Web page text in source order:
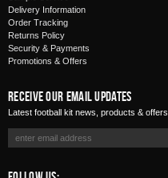
Delivery Information
Order Tracking
Returns Policy
Security & Payments
Promotions & Offers
Receive Our Email Updates
Latest football kit news, products & offers